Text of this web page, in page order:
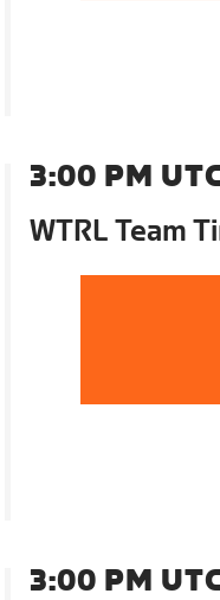
3:00 PM
WTRL Team
3:00 PM